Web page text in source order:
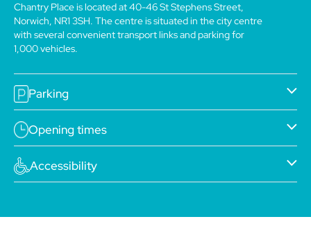
Chantry Place is located at 40-46 St Stephens Street,
Norwich, NR1 3SH. The centre is situated in the city centre
with several convenient transport links and parking for
1,000 vehicles.
Parking
Opening times
Accessibility